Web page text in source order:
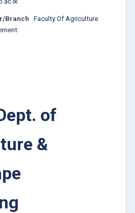
Branch
Faculty Of Agriculture
of
&